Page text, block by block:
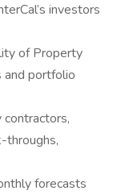
investors
of Property
and portfolio
throughs,
forecasts